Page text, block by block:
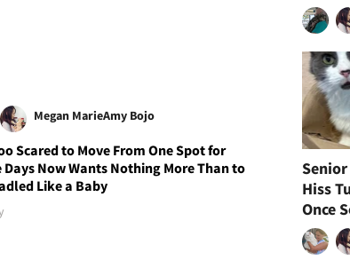
Megan MarieAmy Bojo
Scared to Move From One Spot for
Days Now Wants Nothing More Than to
Like a Baby
Hiss
Once